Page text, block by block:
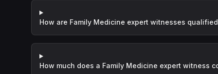
How are Family Medicine expert witnesses
How much does a Family Medicine expert witness